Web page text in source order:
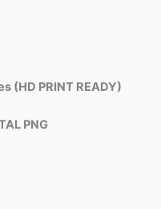
(HD PRINT READY)
PNG